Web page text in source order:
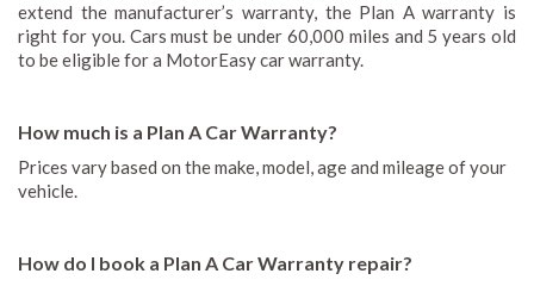
extend the manufacturer’s warranty, the Plan A warranty is
right for you. Cars must be under 60,000 miles and 5 years old
to be eligible for a MotorEasy car warranty.
How much is a Plan A Car Warranty?
Prices vary based on the make, model, age and mileage of your
vehicle.
How do I book a Plan A Car Warranty repair?